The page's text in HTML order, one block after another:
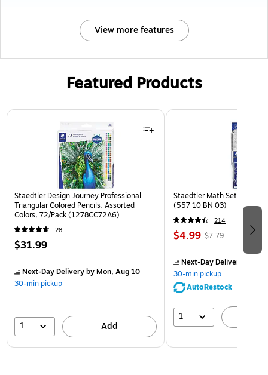
View more features
Featured Products
Page 1 of 3
Staedtler Design Journey Professional
Triangular Colored Pencils, Assorted
Colors, 72/Pack (1278CC72A6)
28
$31.99
Next-Day Deliveryby Mon, Aug 10
30-min pickup
1 Add
Staedtler Math Set Kit,
(557 10 BN 03)
214
$4.99 $7.79
Next-Day Delivery
30-min pickup
AutoRestock
1